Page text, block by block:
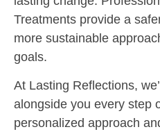
Treatments provide a
more sustainable
goals.
At Lasting Reflections,
alongside you every step
personalized approach